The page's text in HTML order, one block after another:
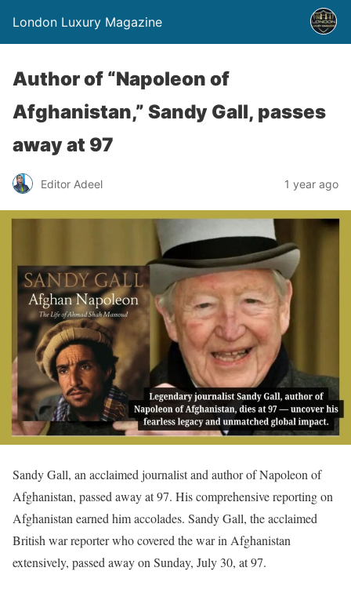
London Luxury Magazine
Author of “Napoleon of
Afghanistan,” Sandy Gall, passes
away at 97
Editor Adeel 1 year ago
Sandy Gall, an acclaimed journalist and author of Napoleon of
Afghanistan, passed away at 97. His comprehensive reporting on
Afghanistan earned him accolades. Sandy Gall, the acclaimed
British war reporter who covered the war in Afghanistan
extensively, passed away on Sunday, July 30, at 97.